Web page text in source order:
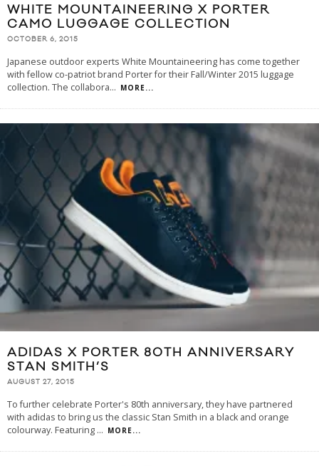
WHITE MOUNTAINEERING X PORTER
CAMO LUGGAGE COLLECTION
OCTOBER 6, 2015
Japanese outdoor experts White Mountaineering has come together
with fellow co-patriot brand Porter for their Fall/Winter 2015 luggage
collection. The collabora... MORE...
ADIDAS X PORTER 80TH ANNIVERSARY
STAN SMITH’S
AUGUST 27, 2015
To further celebrate Porter's 80th anniversary, they have partnered
with adidas to bring us the classic Stan Smith in a black and orange
colourway. Featuring ... MORE...